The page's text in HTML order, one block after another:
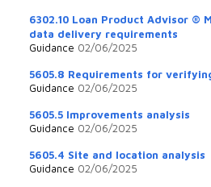
6302.10 Loan Product Advisor ®
data delivery requirements
Guidance 02/06/2025
5605.8 Requirements for
Guidance 02/06/2025
5605.5 Improvements analysis
Guidance 02/06/2025
5605.4 Site and location analysis
Guidance 02/06/2025